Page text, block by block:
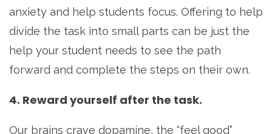
anxiety and help students focus. Offering to help
divide the task into small parts can be just the
help your student needs to see the path
forward and complete the steps on their own.
4. Reward yourself after the task.
Our brains crave dopamine, the “feel good”